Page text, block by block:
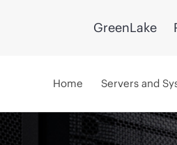
GreenLake
Home Servers and